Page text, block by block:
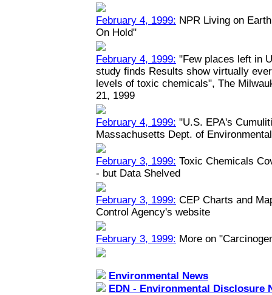
February 4, 1999: NPR Living on
On Hold"
February 4, 1999: "Few places left in
study finds Results show virtually
levels of toxic chemicals", The
21, 1999
February 4, 1999: "U.S. EPA's
Massachusetts Dept. of
February 3, 1999: Toxic Chemicals
- but Data Shelved
February 3, 1999: CEP Charts and
Control Agency's website
February 3, 1999: More on
Environmental News
EDN - Environmental Disclosure